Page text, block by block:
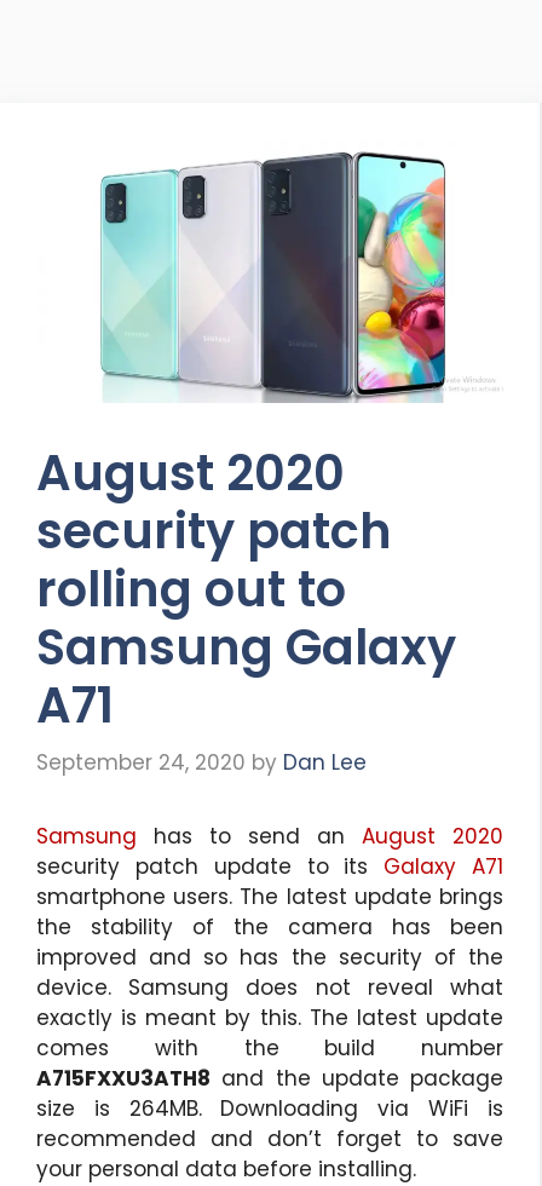
August 2020
security patch
rolling out to
Samsung Galaxy
A71
September 24, 2020 by Dan Lee
Samsung has to send an August 2020
security patch update to its Galaxy A71
smartphone users. The latest update brings
the stability of the camera has been
improved and so has the security of the
device. Samsung does not reveal what
exactly is meant by this. The latest update
comes with the build number
A715FXXU3ATH8 and the update package
size is 264MB. Downloading via WiFi is
recommended and don’t forget to save
your personal data before installing.